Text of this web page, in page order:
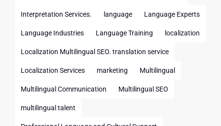
Interpretation Services. language Language Experts
Language Industries Language Training localization
Localization Multilingual SEO. translation service
Localization Services marketing Multilingual
Multilingual Communication Multilingual SEO
multilingual talent